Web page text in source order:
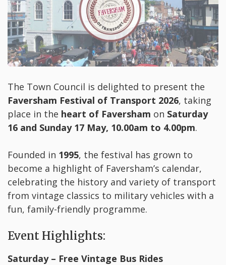
The Town Council is delighted to present the
Faversham Festival of Transport 2026, taking
place in the heart of Faversham on Saturday
16 and Sunday 17 May, 10.00am to 4.00pm.
Founded in 1995, the festival has grown to
become a highlight of Faversham’s calendar,
celebrating the history and variety of transport
from vintage classics to military vehicles with a
fun, family-friendly programme.
Event Highlights:
Saturday – Free Vintage Bus Rides